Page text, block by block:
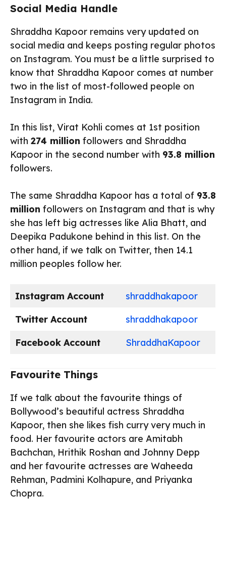
Social Media Handle
Shraddha Kapoor remains very updated on
social media and keeps posting regular photos
on Instagram. You must be a little surprised to
know that Shraddha Kapoor comes at number
two in the list of most-followed people on
Instagram in India.
In this list, Virat Kohli comes at 1st position
with 274 million followers and Shraddha
Kapoor in the second number with 93.8 million
followers.
The same Shraddha Kapoor has a total of 93.8
million followers on Instagram and that is why
she has left big actresses like Alia Bhatt, and
Deepika Padukone behind in this list. On the
other hand, if we talk on Twitter, then 14.1
million peoples follow her.
Instagram Account
shraddhakapoor
Twitter Account
shraddhakapoor
Facebook Account ShraddhaKapoor
Favourite Things
If we talk about the favourite things of
Bollywood’s beautiful actress Shraddha
Kapoor, then she likes fish curry very much in
food. Her favourite actors are Amitabh
Bachchan, Hrithik Roshan and Johnny Depp
and her favourite actresses are Waheeda
Rehman, Padmini Kolhapure, and Priyanka
Chopra.